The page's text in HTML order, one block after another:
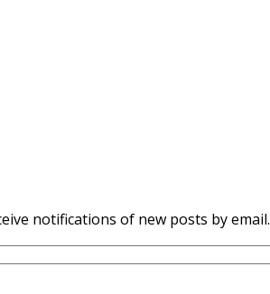
notifications of new posts by email.